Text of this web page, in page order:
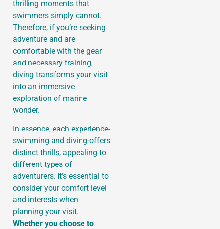
thrilling moments that
swimmers simply cannot.
Therefore, if you’re seeking
adventure and are
comfortable with the gear
and necessary training,
diving transforms your visit
into an immersive
exploration of marine
wonder.
In essence, each experience-
swimming and diving-offers
distinct thrills, appealing to
different types of
adventurers. It’s essential to
consider your comfort level
and interests when
planning your visit.
Whether you choose to